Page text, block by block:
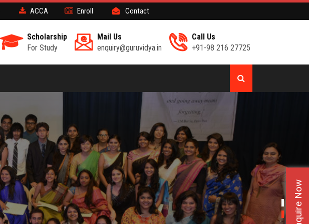
Enquire Now
ACCA Enroll Contact
Call Us
+91-98 216 27725
Mail Us
enquiry@guruvidya.in
Scholarship
For Study